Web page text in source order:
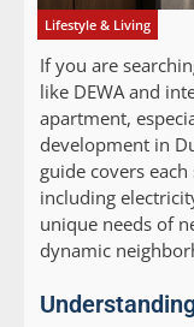
Lifestyle & Living
If you are
like DEWA and
apartment,
development in
guide covers
including
unique needs of
dynamic